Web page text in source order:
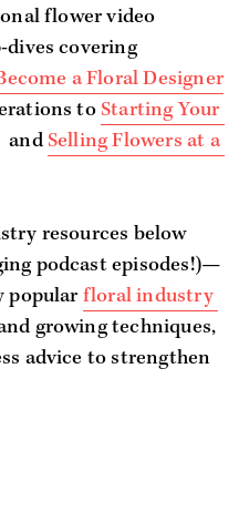
flower video
covering
a Floral Designer
to Starting Your
  and
Selling Flowers at a
resources below
podcast episodes!)—
popular floral industry
growing techniques,
advice to strengthen